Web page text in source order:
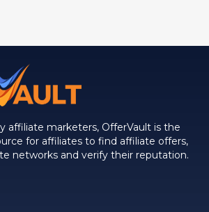
affiliate marketers, OfferVault is the
for affiliates to find affiliate offers,
networks and verify their reputation.